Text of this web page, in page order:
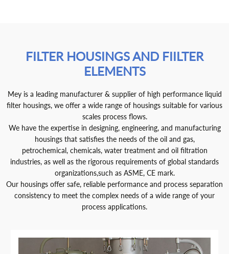
FILTER HOUSINGS AND FIILTER
ELEMENTS
Mey is a leading manufacturer & supplier of high performance liquid
filter housings, we offer a wide range of housings suitable for various
scales process flows.
We have the expertise in designing, engineering, and manufacturing
housings that satisfies the needs of the oil and gas,
petrochemical, chemicals, water treatment and oil filtration
industries, as well as the rigorous requirements of global standards
organizations,such as ASME, CE mark.
Our housings offer safe, reliable performance and process separation
consistency to meet the complex needs of a wide range of your
process applications.